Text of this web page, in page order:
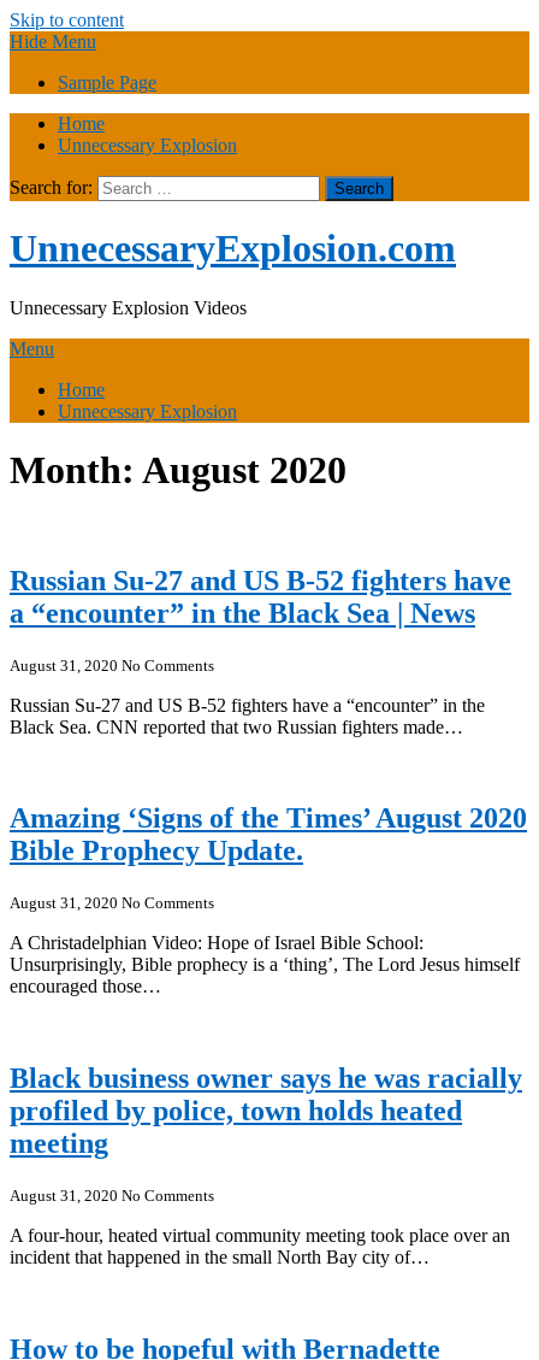
Skip to content
Hide Menu
Sample Page
Home
Unnecessary Explosion
Search for:
UnnecessaryExplosion.com
Unnecessary Explosion Videos
Menu
Home
Unnecessary Explosion
Month: August 2020
Russian Su-27 and US B-52 fighters have
a “encounter” in the Black Sea | News
August 31, 2020 No Comments
Russian Su-27 and US B-52 fighters have a “encounter” in the
Black Sea. CNN reported that two Russian fighters made…
Amazing ‘Signs of the Times’ August 2020
Bible Prophecy Update.
August 31, 2020 No Comments
A Christadelphian Video: Hope of Israel Bible School:
Unsurprisingly, Bible prophecy is a ‘thing’, The Lord Jesus himself
encouraged those…
Black business owner says he was racially
profiled by police, town holds heated
meeting
August 31, 2020 No Comments
A four-hour, heated virtual community meeting took place over an
incident that happened in the small North Bay city of…
How to be hopeful with Bernadette